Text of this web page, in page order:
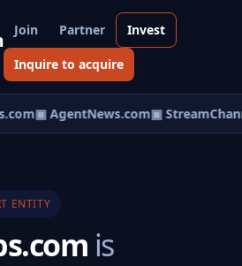
Join Partner Invest
Inquire to acquire
▣ AgentNews.com▣
ENTITY
is